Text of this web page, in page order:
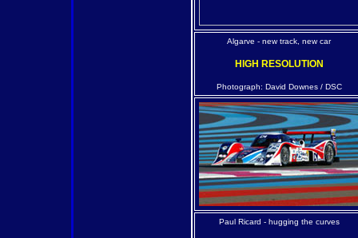
Algarve - new track, new car
HIGH RESOLUTION
Photograph: David Downes / DSC
Paul Ricard - hugging the curves